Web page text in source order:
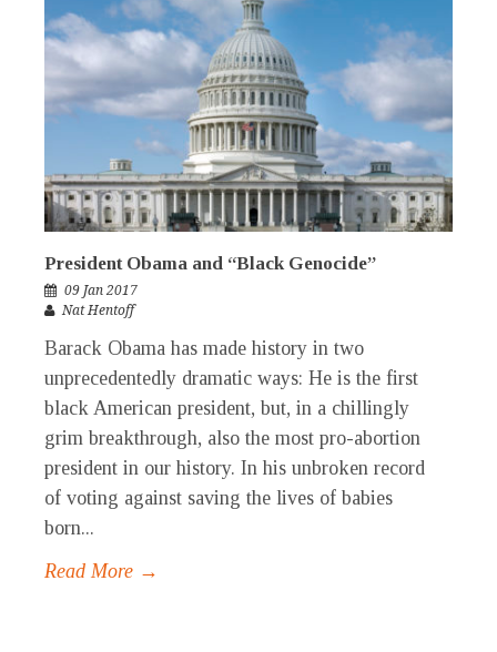
President Obama and “Black Genocide”
09 Jan 2017
Nat Hentoff
Barack Obama has made history in two
unprecedentedly dramatic ways: He is the first
black American president, but, in a chillingly
grim breakthrough, also the most pro-abortion
president in our history. In his unbroken record
of voting against saving the lives of babies
born...
Read More →